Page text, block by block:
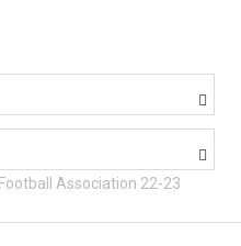


Association 22-23